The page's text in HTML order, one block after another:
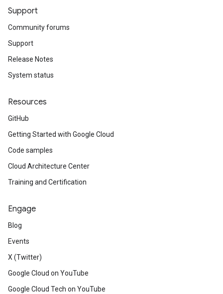
Support
Community forums
Support
Release Notes
System status
Resources
GitHub
Getting Started with Google Cloud
Code samples
Cloud Architecture Center
Training and Certification
Engage
Blog
Events
X (Twitter)
Google Cloud on YouTube
Google Cloud Tech on YouTube